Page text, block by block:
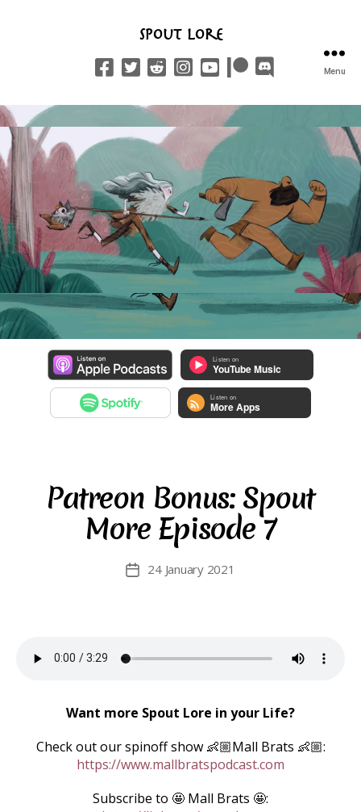
Spout Lore
Menu
Patreon Bonus: Spout
More Episode 7
Post24 January 2021
Want more Spout Lore in your Life?
Check out our spinoff show 👶🏼Mall Brats 👶🏼:
https://www.mallbratspodcast.com
Subscribe to 🤩 Mall Brats 🤩: